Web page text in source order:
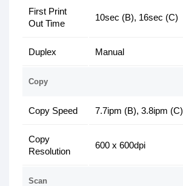
First Print
Out Time
10sec (B), 16sec (C)
Duplex Manual
Copy
Copy Speed 7.7ipm (B), 3.8ipm (C)
Copy
Resolution
600 x 600dpi
Scan